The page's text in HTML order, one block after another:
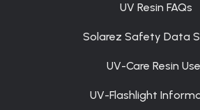
UV Resin FAQs
Solarez Safety Data
UV-Care Resin
UV-Flashlight